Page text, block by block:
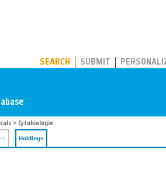
SEARCH SUBMIT
> Cytobiologie
Holdings